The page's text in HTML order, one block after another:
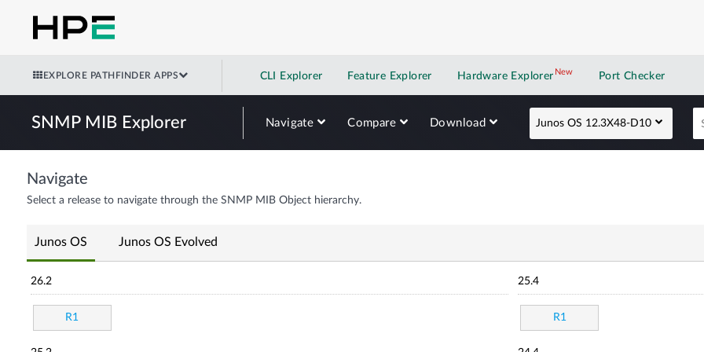
EXPLORE PATHFINDER APPS CLI Explorer Feature Explorer Hardware Explorer NewNew application
Port Checker
SNMP MIB Explorer Navigate Compare Download Junos OS 12.3X48-D10
Navigate
Select a release to navigate through the SNMP MIB Object hierarchy.
Junos OS Junos OS Evolved
26.2
R1
25.4
R1